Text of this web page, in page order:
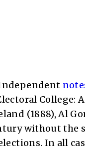
College:
(1888), Al
without the
In all